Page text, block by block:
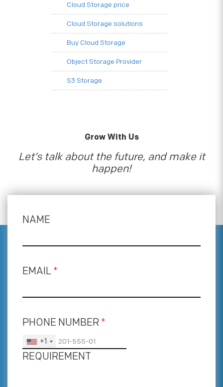
Cloud Storage price
Cloud Storage solutions
Buy Cloud Storage
Object Storage Provider
S3 Storage
Grow With Us
Let’s talk about the future, and make it
happen!
NAME
EMAIL *
PHONE NUMBER *
+1
REQUIREMENT